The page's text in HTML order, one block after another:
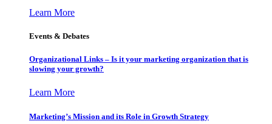
Learn More
Events & Debates
Organizational Links – Is it your marketing organization that is
slowing your growth?
Learn More
Marketing’s Mission and its Role in Growth Strategy